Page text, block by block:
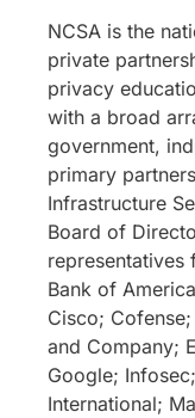
NCSA is the
private
privacy
with a broad
government,
primary
Infrastructure
Board of
representatives
Bank of
Cisco;
and Company;
Google;
International;